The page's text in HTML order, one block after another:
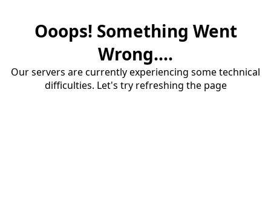
Ooops! Something Went
Wrong....
Our servers are currently experiencing some technical
difficulties. Let's try refreshing the page